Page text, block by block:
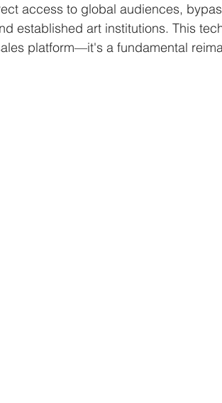
access to global audiences,
established art institutions. This
platform—it's a fundamental